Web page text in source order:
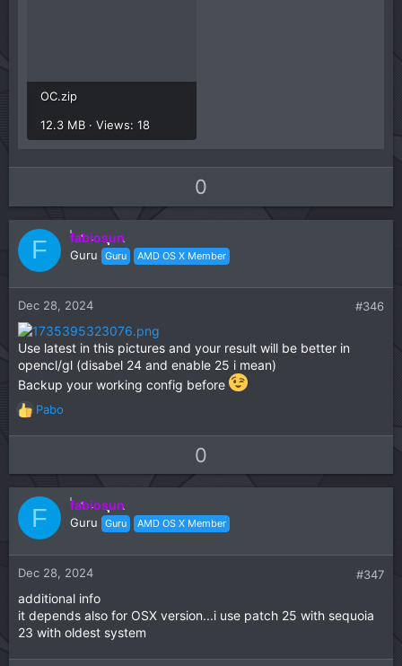
OC.zip
12.3 MB · Views: 18
p
o
t
e
0
o
o
F fabiosun
Guru Guru AMD OS X Member
Dec 28, 2024 #346
Use latest in this pictures and your result will be better in
opencl/gl (disabel 24 and enable 25 i mean)
Backup your working config before
R
e
o
n
Pabo
p
v
o
t
e
0
o
w
o
F fabiosun
Guru Guru AMD OS X Member
Dec 28, 2024 #347
additional info
it depends also for OSX version...i use patch 25 with sequoia
23 with oldest system